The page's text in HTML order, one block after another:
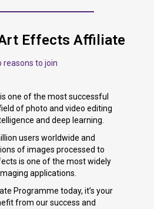
Effects Affiliate
reasons to join
one of the most successful
of photo and video editing
and deep learning.
users worldwide and
of images processed to
is one of the most widely
applications.
Programme today, it’s your
from our success and